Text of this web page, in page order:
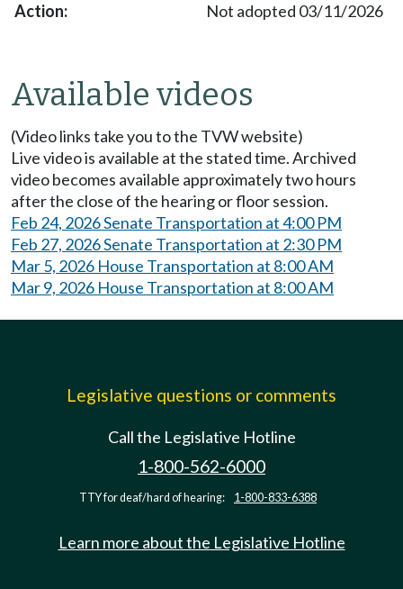
Not adopted 03/11/2026
Available videos
(Video links take you to the TVW website)
Live video is available at the stated time. Archived
video becomes available approximately two hours
after the close of the hearing or floor session.
Feb 24, 2026 Senate Transportation at 4:00 PM
Feb 27, 2026 Senate Transportation at 2:30 PM
Mar 5, 2026 House Transportation at 8:00 AM
Mar 9, 2026 House Transportation at 8:00 AM
Legislative questions or comments
Call the Legislative Hotline
1-800-562-6000
TTY for deaf/hard of hearing: 1-800-833-6388
Learn more about the Legislative Hotline